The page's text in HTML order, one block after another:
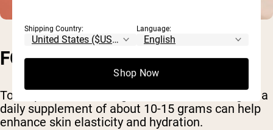
FOR SKIN HEALTH
To reap the dermatological benefits of collagen, a
daily supplement of about 10-15 grams can help
enhance skin elasticity and hydration.
Shipping Country: Language:
Shop Now